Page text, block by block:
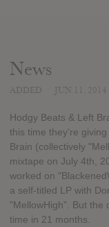
News
Hodgy Beats & Left
this time they're
Brain (collectively
mixtape on July 4th,
worked on
a self-titled LP with
"MellowHigh". But the
time in 21 months.